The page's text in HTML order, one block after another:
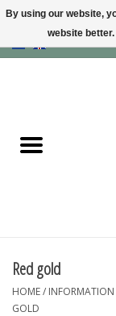
Information
Blog
Red gold
HOME/ INFORMATION
GOLD
By using our website,
website better.